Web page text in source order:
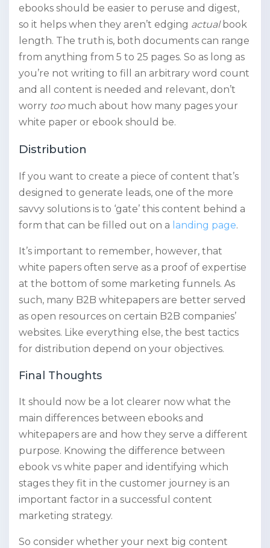
ebooks should be easier to peruse and digest,
so it helps when they aren’t edging actualbook
length. The truth is, both documents can range
from anything from 5 to 25 pages. So as long as
you’re not writing to fill an arbitrary word count
and all content is needed and relevant, don’t
worry too much about how many pages your
white paper or ebook should be.
Distribution
If you want to create a piece of content that’s
designed to generate leads, one of the more
savvy solutions is to ‘gate’ this content behind a
form that can be filled out on a landing page.
It’s important to remember, however, that
white papers often serve as a proof of expertise
at the bottom of some marketing funnels. As
such, many B2B whitepapers are better served
as open resources on certain B2B companies’
websites. Like everything else, the best tactics
for distribution depend on your objectives.
Final Thoughts
It should now be a lot clearer now what the
main differences between ebooks and
whitepapers are and how they serve a different
purpose. Knowing the difference between
ebook vs white paper and identifying which
stages they fit in the customer journey is an
important factor in a successful content
marketing strategy.
So consider whether your next big content